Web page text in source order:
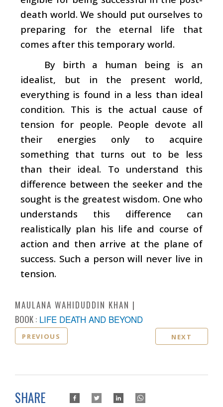
death world. We should put ourselves to
preparing for the eternal life that
comes after this temporary world.
By birth a human being is an
idealist, but in the present world,
everything is found in a less than ideal
condition. This is the actual cause of
tension for people. People devote all
their energies only to acquire
something that turns out to be less
than their ideal. To understand this
difference between the seeker and the
sought is the greatest wisdom. One who
understands this difference can
realistically plan his life and course of
action and then arrive at the plane of
success. Such a person will never live in
tension.
MAULANA WAHIDUDDIN KHAN
BOOK : LIFE DEATH AND BEYOND
PREVIOUS NEXT
SHARE